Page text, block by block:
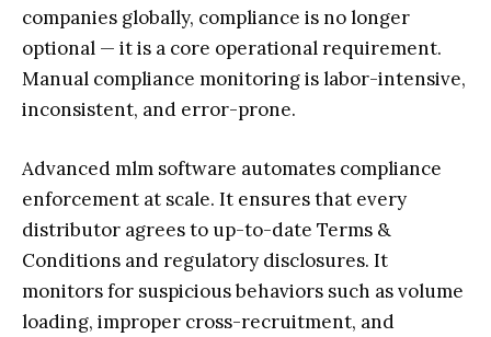
companies globally, compliance is no longer
optional — it is a core operational requirement.
Manual compliance monitoring is labor-intensive,
inconsistent, and error-prone.
Advanced mlm software automates compliance
enforcement at scale. It ensures that every
distributor agrees to up-to-date Terms &
Conditions and regulatory disclosures. It
monitors for suspicious behaviors such as volume
loading, improper cross-recruitment, and